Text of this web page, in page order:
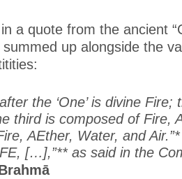
a quote from the ancient
up alongside the
the ‘One’ is divine
third is composed of Fire,
AEther, Water, and
[…],”** as said in the